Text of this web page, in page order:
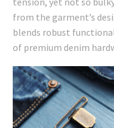
from the garment’s
blends robust
of premium denim